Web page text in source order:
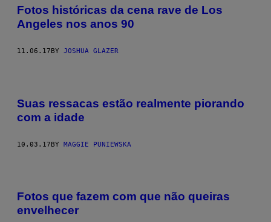
Fotos históricas da cena rave de Los
Angeles nos anos 90
11.06.17 BY JOSHUA GLAZER
Suas ressacas estão realmente piorando
com a idade
10.03.17BY MAGGIE PUNIEWSKA
Fotos que fazem com que não queiras
envelhecer